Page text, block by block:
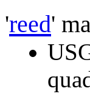
'reed'